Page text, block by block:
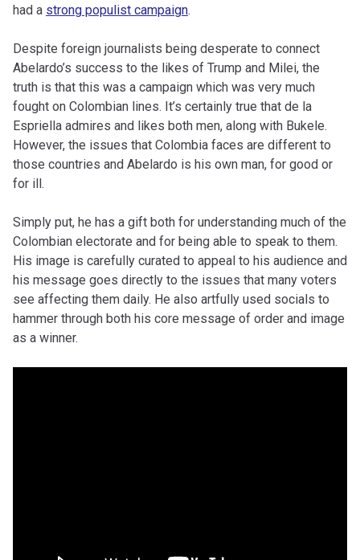
had a strong populist campaign.
Despite foreign journalists being desperate to connect
Abelardo’s success to the likes of Trump and Milei, the
truth is that this was a campaign which was very much
fought on Colombian lines. It’s certainly true that de la
Espriella admires and likes both men, along with Bukele.
However, the issues that Colombia faces are different to
those countries and Abelardo is his own man, for good or
for ill.
Simply put, he has a gift both for understanding much of the
Colombian electorate and for being able to speak to them.
His image is carefully curated to appeal to his audience and
his message goes directly to the issues that many voters
see affecting them daily. He also artfully used socials to
hammer through both his core message of order and image
as a winner.